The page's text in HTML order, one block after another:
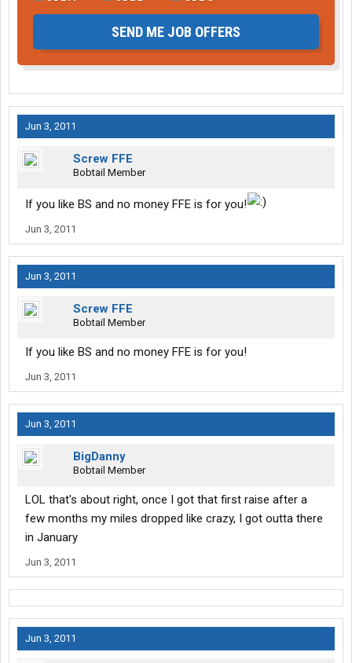
SEND ME JOB OFFERS
Jun 3, 2011
Screw FFE
Bobtail Member
If you like BS and no money FFE is for you!
Jun 3, 2011
Jun 3, 2011
Screw FFE
Bobtail Member
If you like BS and no money FFE is for you!
Jun 3, 2011
Jun 3, 2011
BigDanny
Bobtail Member
LOL that's about right, once I got that first raise after a
few months my miles dropped like crazy, I got outta there
in January
Jun 3, 2011
Jun 3, 2011